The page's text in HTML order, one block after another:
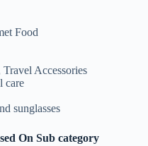
Food
Accessories
care
sunglasses
On Sub category